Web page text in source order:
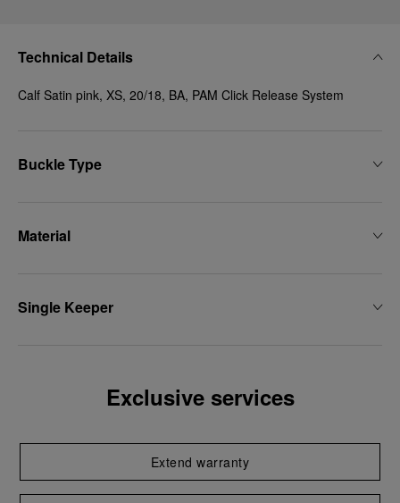
Technical Details
Calf Satin pink, XS, 20/18, BA, PAM Click Release System
Buckle Type
Material
Single Keeper
Exclusive services
Extend warranty